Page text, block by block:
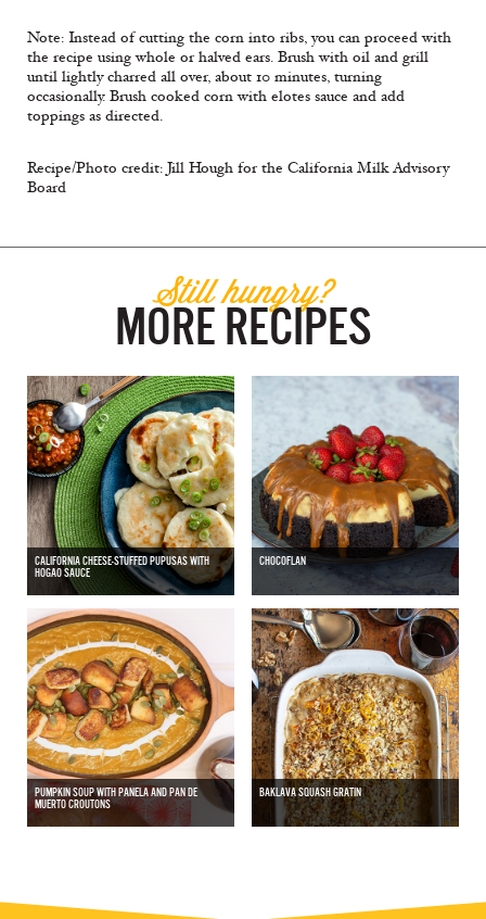
Note: Instead of cutting the corn into ribs, you can proceed with
the recipe using whole or halved ears. Brush with oil and grill
until lightly charred all over, about 10 minutes, turning
occasionally. Brush cooked corn with elotes sauce and add
toppings as directed.
Recipe/Photo credit: Jill Hough for the California Milk Advisory
Board
Still hungry?
MORE RECIPES
CALIFORNIA CHEESE-STUFFED PUPUSAS WITH
HOGAO SAUCE
CHOCOFLAN
PUMPKIN SOUP WITH PANELA AND PAN DE
MUERTO CROUTONS
BAKLAVA SQUASH GRATIN